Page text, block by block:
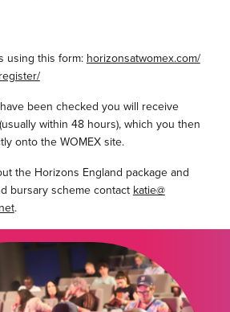
using this form: horizonsatwomex.com/
been checked you will receive
within 48 hours), which you then
onto the WOMEX site.
the Horizons England package and
bursary scheme contact katie@
.